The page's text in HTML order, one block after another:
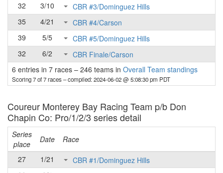
32
3/10
CBR #3/Dominguez Hills
35
4/21
CBR #4/Carson
39
5/5
CBR #5/Dominguez Hills
32
6/2
CBR Finale/Carson
6 entries in 7 races – 246 teams in Overall Team standings
Scoring 7 of 7 races– compiled: 2024-06-02 @ 5:08:30 pm PDT
Coureur Monterey Bay Racing Team p/b Don
Chapin Co: Pro/1/2/3 series detail
Series
place
Date
Race
27
1/21
CBR #1/Dominguez Hills